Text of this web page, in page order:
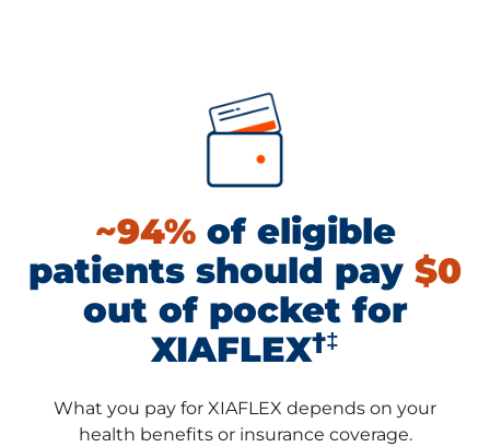
~94%of eligible
patients should pay $0
out of pocket for
XIAFLEX†‡
What you pay for XIAFLEX depends on your
health benefits or insurance coverage.